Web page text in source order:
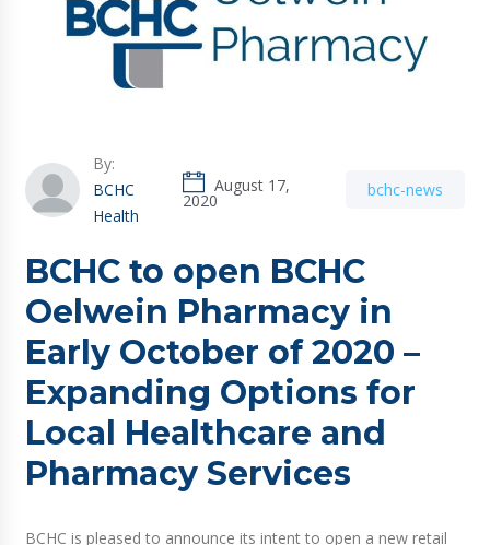
By:
BCHC
Health
August 17,
2020
bchc-news
BCHC to open BCHC
Oelwein Pharmacy in
Early October of 2020 –
Expanding Options for
Local Healthcare and
Pharmacy Services
BCHC is pleased to announce its intent to open a new retail